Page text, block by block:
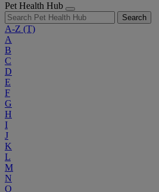
Pet Health Hub
Search
A-Z (T)
A
B
C
D
E
F
G
H
I
J
K
L
M
N
O